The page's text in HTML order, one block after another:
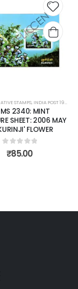
MINIATURE SHEETS
Add
STAMPS, INDIA POST 1947 – CURRENT
2340: MINT
SHEET: 2006 MAY
FLOWER
0out of 5
₹85.00